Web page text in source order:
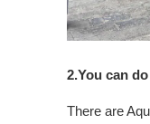
2.You can
There are